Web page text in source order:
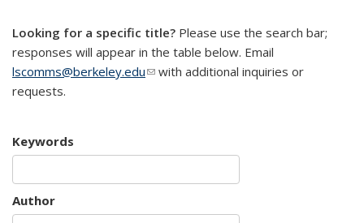
Looking for a specific title? Please use the search bar;
responses will appear in the table below. Email
lscomms@berkeley.edu(link sends e-mail)
with additional inquiries or
requests.
Keywords
Author